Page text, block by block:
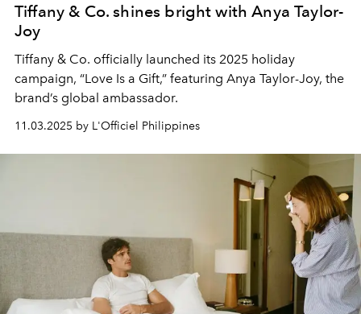
Tiffany & Co. shines bright with Anya Taylor-
Joy
Tiffany & Co. officially launched its 2025 holiday
campaign, “Love Is a Gift,” featuring Anya Taylor-Joy, the
brand’s global ambassador.
11.03.2025 by L'Officiel Philippines